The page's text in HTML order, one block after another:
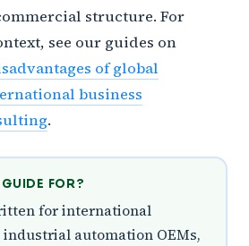
structure. For
see our guides on
of global
business
.
FOR?
for international
automation OEMs,